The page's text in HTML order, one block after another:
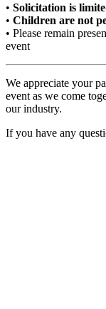
• Solicitation is
• Children are not
• Please remain
event
We appreciate your
event as we come
our industry.
If you have any